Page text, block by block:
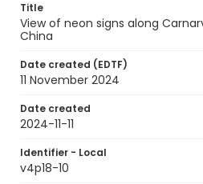
Title
View of neon signs along
China
Date created (EDTF)
11 November 2024
Date created
2024-11-11
Identifier - Local
v4p18-10